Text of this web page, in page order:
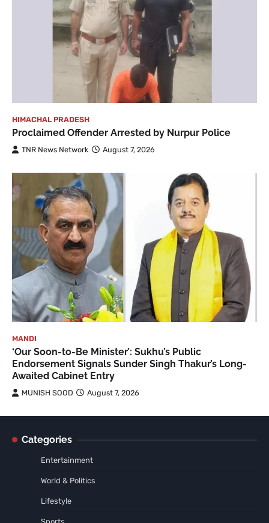
HIMACHAL PRADESH
Proclaimed Offender Arrested by Nurpur Police
TNR News Network August 7, 2026
MANDI
‘Our Soon-to-Be Minister’: Sukhu’s Public
Endorsement Signals Sunder Singh Thakur’s Long-
Awaited Cabinet Entry
MUNISH SOOD August 7, 2026
Categories
Entertainment
World & Politics
Lifestyle